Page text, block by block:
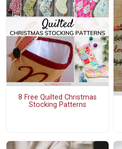
8 Free Quilted Christmas
Stocking Patterns